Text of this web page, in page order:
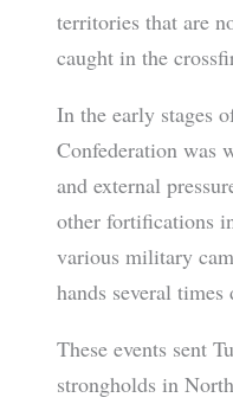
territories that are
caught in the
In the early stages
Confederation was
and external
other fortifications
various military
hands several
These events sent
strongholds in